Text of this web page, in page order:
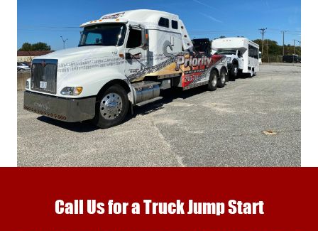
Call Us for a Truck Jump Start